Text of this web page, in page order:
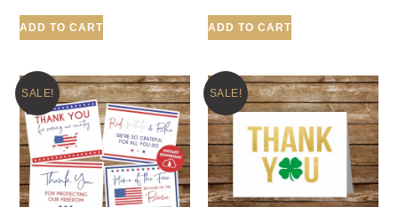
ADD TO CART ADD TO CART
SALE! SALE!